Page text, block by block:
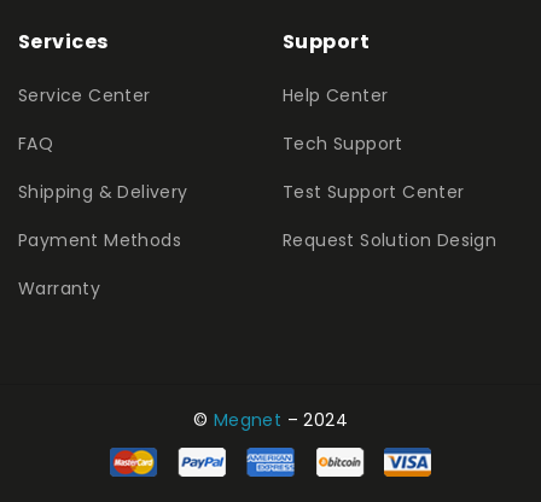
Services
Service Center
FAQ
Shipping & Delivery
Payment Methods
Warranty
Support
Help Center
Tech Support
Test Support Center
Request Solution Design
© Megnet – 2024